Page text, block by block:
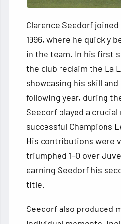
Clarence Seedorf joined
1996, where he quickly
in the team. In his first
the club reclaim the La
showcasing his skill
following year, during
Seedorf played a crucial
successful Champions
His contributions were
triumphed 1–0 over
earning Seedorf his
title.
Seedorf also produced